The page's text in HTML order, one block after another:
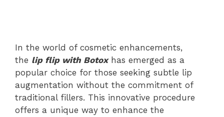
In the world of cosmetic enhancements,
the lip flip with Botoxhas emerged as a
popular choice for those seeking subtle lip
augmentation without the commitment of
traditional fillers. This innovative procedure
offers a unique way to enhance the